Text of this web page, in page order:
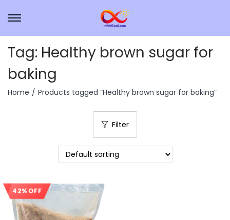
Tag: Healthy brown sugar for
baking
Home / Products tagged “Healthy brown sugar for baking”
Filter
42% OFF Sale!